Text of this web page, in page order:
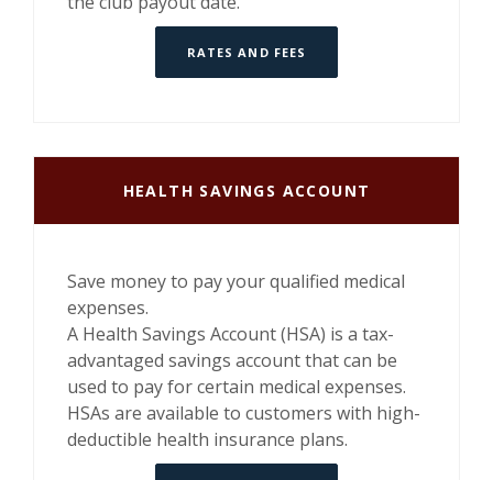
RATES AND FEES
HEALTH SAVINGS ACCOUNT
Save money to pay your qualified medical
expenses.
A Health Savings Account (HSA) is a tax-
advantaged savings account that can be
used to pay for certain medical expenses.
HSAs are available to customers with high-
deductible health insurance plans.